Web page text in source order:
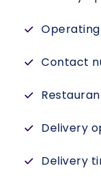
Contact
Delivery
Delivery